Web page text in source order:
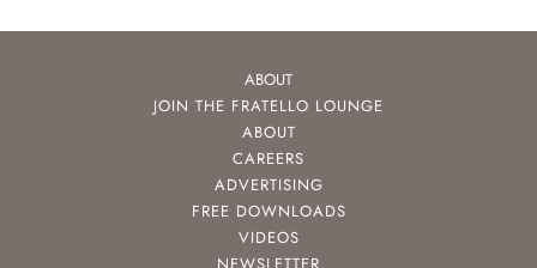
ABOUT
JOIN THE FRATELLO LOUNGE
ABOUT
CAREERS
ADVERTISING
FREE DOWNLOADS
VIDEOS